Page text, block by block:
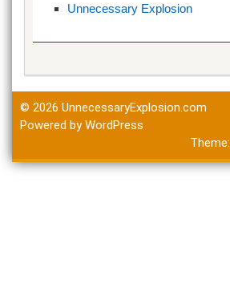
Unnecessary Explosion
© 2026 UnnecessaryExplosion.com
Powered by WordPress
Theme: